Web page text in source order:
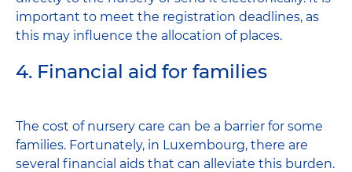
important to meet the registration deadlines, as
this may influence the allocation of places.
4. Financial aid for families
The cost of nursery care can be a barrier for some
families. Fortunately, in Luxembourg, there are
several financial aids that can alleviate this burden.